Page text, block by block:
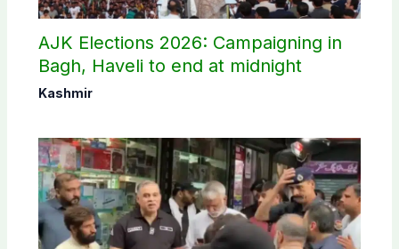
AJK Elections 2026: Campaigning in
Bagh, Haveli to end at midnight
Kashmir